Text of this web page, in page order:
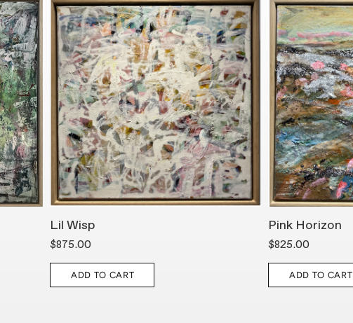
Lil Wisp
$875.00
ADD TO CART
Pink Horizon
$825.00
ADD TO CART